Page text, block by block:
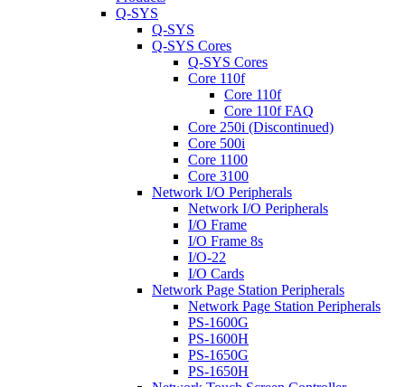
Q-SYS
Q-SYS
Q-SYS Cores
Q-SYS Cores
Core 110f
Core 110f
Core 110f FAQ
Core 250i (Discontinued)
Core 500i
Core 1100
Core 3100
Network I/O Peripherals
Network I/O Peripherals
I/O Frame
I/O Frame 8s
I/O-22
I/O Cards
Network Page Station Peripherals
Network Page Station Peripherals
PS-1600G
PS-1600H
PS-1650G
PS-1650H